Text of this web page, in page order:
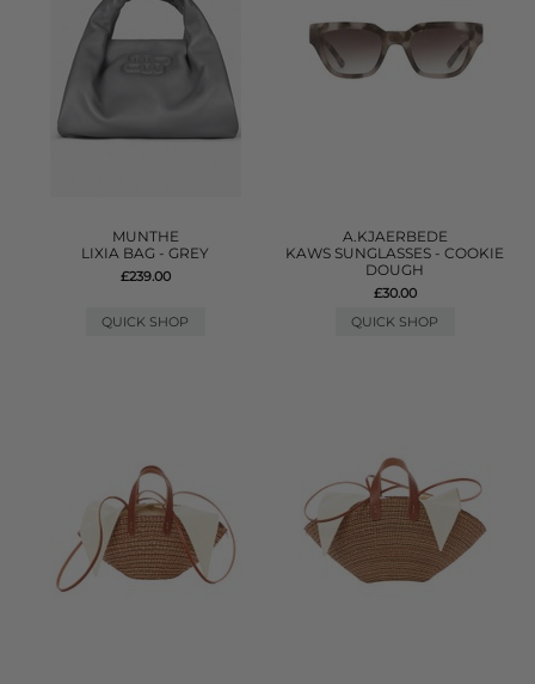
MUNTHE
LIXIA BAG - GREY
£239.00
QUICK SHOP
A.KJAERBEDE
KAWS SUNGLASSES - COOKIE
DOUGH
£30.00
QUICK SHOP